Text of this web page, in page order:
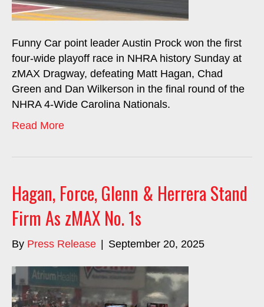
Funny Car point leader Austin Prock won the first
four-wide playoff race in NHRA history Sunday at
zMAX Dragway, defeating Matt Hagan, Chad
Green and Dan Wilkerson in the final round of the
NHRA 4-Wide Carolina Nationals.
Read More
Hagan, Force, Glenn & Herrera Stand
Firm As zMAX No. 1s
By Press Release September 20, 2025